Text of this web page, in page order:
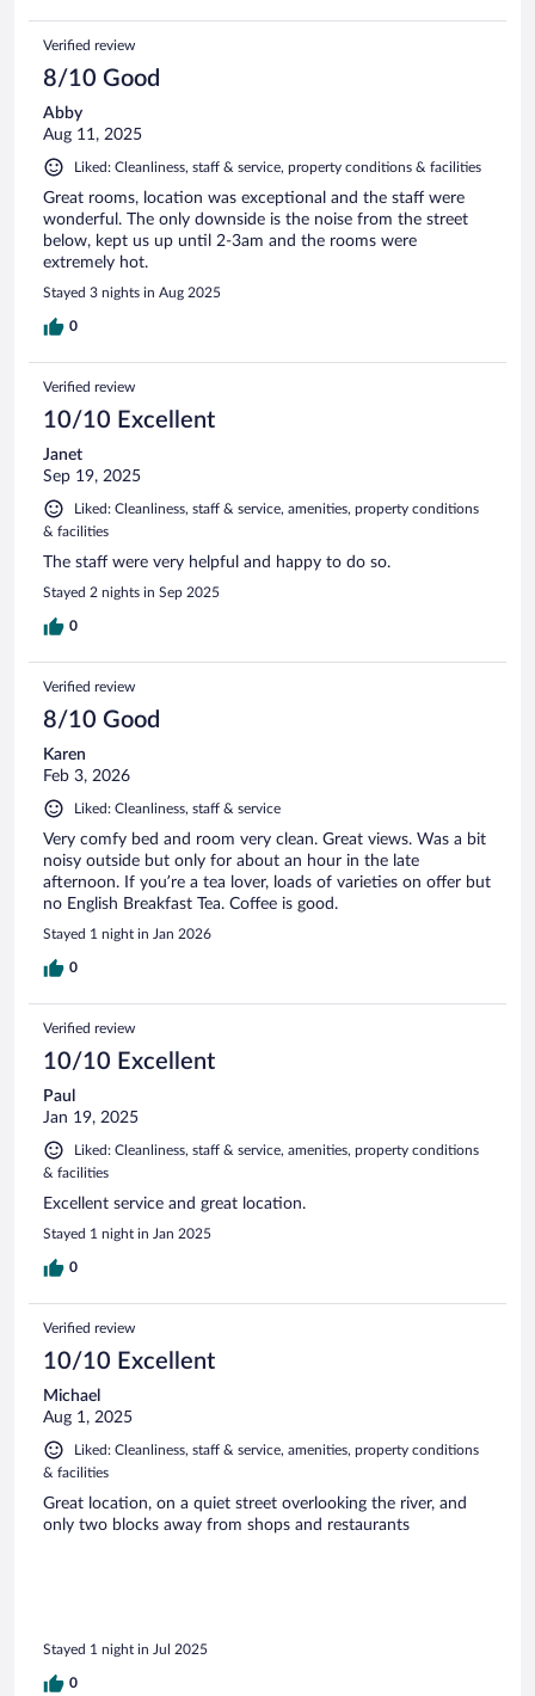
Verified review
8/10 Good
Abby
Aug 11, 2025
Liked: Cleanliness, staff & service, property conditions & facilities
Great rooms, location was exceptional and the staff were
wonderful. The only downside is the noise from the street
below, kept us up until 2-3am and the rooms were
extremely hot.
Stayed 3 nights in Aug 2025
0
Verified review
10/10 Excellent
Janet
Sep 19, 2025
Liked: Cleanliness, staff & service, amenities, property conditions
& facilities
The staff were very helpful and happy to do so.
Stayed 2 nights in Sep 2025
0
Verified review
8/10 Good
Karen
Feb 3, 2026
Liked: Cleanliness, staff & service
Very comfy bed and room very clean. Great views. Was a bit
noisy outside but only for about an hour in the late
afternoon. If you’re a tea lover, loads of varieties on offer but
no English Breakfast Tea. Coffee is good.
Stayed 1 night in Jan 2026
0
Verified review
10/10 Excellent
Paul
Jan 19, 2025
Liked: Cleanliness, staff & service, amenities, property conditions
& facilities
Excellent service and great location.
Stayed 1 night in Jan 2025
0
Verified review
10/10 Excellent
Michael
Aug 1, 2025
Liked: Cleanliness, staff & service, amenities, property conditions
& facilities
Great location, on a quiet street overlooking the river, and
only two blocks away from shops and restaurants
Stayed 1 night in Jul 2025
0